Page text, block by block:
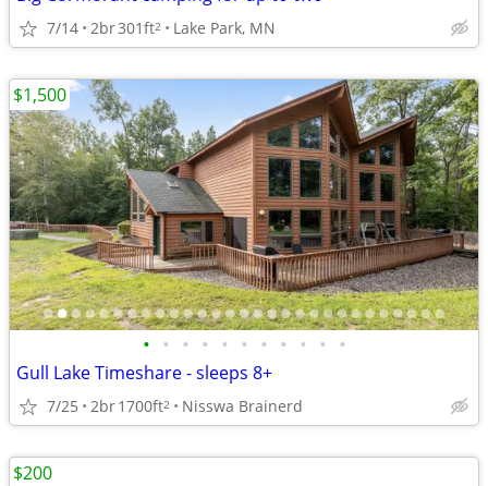
7/14 2br301ft2 Lake Park, MN
• • • • • • • • • • •
Gull Lake Timeshare - sleeps 8+
7/25 2br1700ft2 Nisswa Brainerd
$1,500
$200